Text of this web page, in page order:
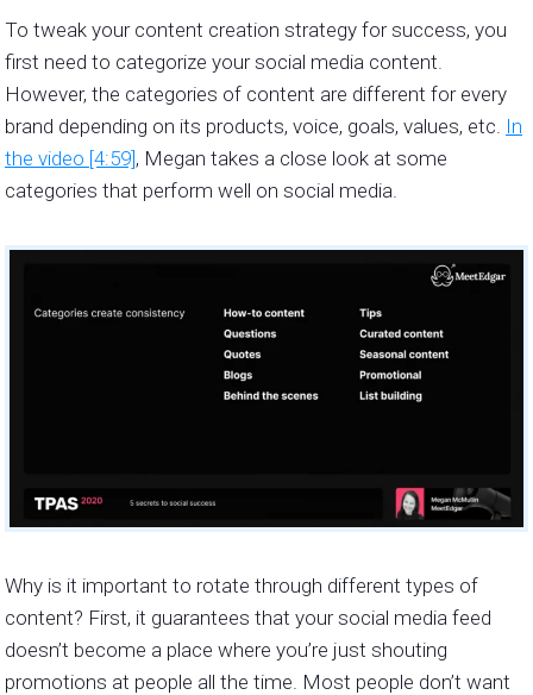
To tweak your content creation strategy for success, you
first need to categorize your social media content.
However, the categories of content are different for every
brand depending on its products, voice, goals, values, etc. In
the video [4:59], Megan takes a close look at some
categories that perform well on social media.
Why is it important to rotate through different types of
content? First, it guarantees that your social media feed
doesn’t become a place where you’re just shouting
promotions at people all the time. Most people don’t want